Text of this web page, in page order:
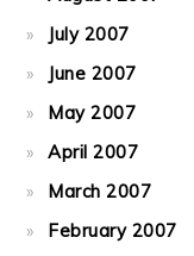
July 2007
June 2007
May 2007
April 2007
March 2007
February 2007